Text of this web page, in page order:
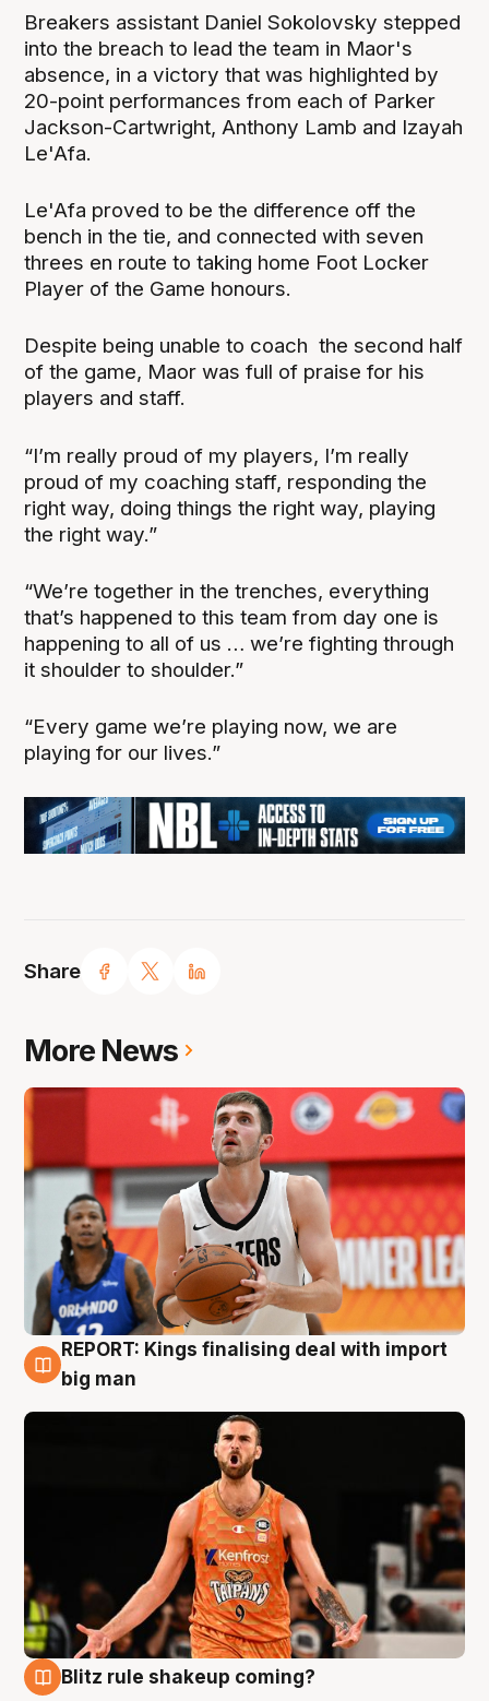
Share
Breakers assistant Daniel Sokolovsky stepped
into the breach to lead the team in Maor's
absence, in a victory that was highlighted by
20-point performances from each of Parker
Jackson-Cartwright, Anthony Lamb and Izayah
Le'Afa.
Le'Afa proved to be the difference off the
bench in the tie, and connected with seven
threes en route to taking home Foot Locker
Player of the Game honours.
Despite being unable to coach the second half
of the game, Maor was full of praise for his
players and staff.
“I’m really proud of my players, I’m really
proud of my coaching staff, responding the
right way, doing things the right way, playing
the right way.”
“We’re together in the trenches, everything
that’s happened to this team from day one is
happening to all of us … we’re fighting through
it shoulder to shoulder.”
“Every game we’re playing now, we are
playing for our lives.”
More News
9 Aug
REPORT: Kings finalising deal with import
big man
Blitz rule shakeup coming?